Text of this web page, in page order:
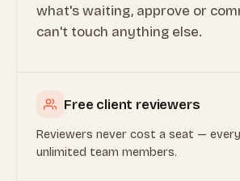
what's waiting, approve or
can't touch anything else.
Free client reviewers
Reviewers never cost a seat —
unlimited team members.